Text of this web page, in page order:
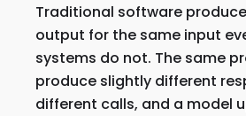
Traditional software
output for the same input
systems do not. The same
produce slightly different
different calls, and a model